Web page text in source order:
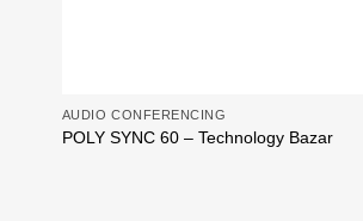
AUDIO CONFERENCING
POLY SYNC 60 – Technology Bazar